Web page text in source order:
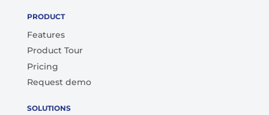
PRODUCT
Features
Product Tour
Pricing
Request demo
SOLUTIONS